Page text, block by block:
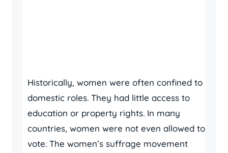
Historically, women were often confined to
domestic roles. They had little access to
education or property rights. In many
countries, women were not even allowed to
vote. The women’s suffrage movement